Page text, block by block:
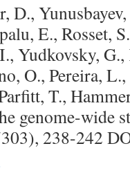
D.,
E., Rosset,
Yudkovsky,
O., Pereira,
T.,
genome-wide
238-242